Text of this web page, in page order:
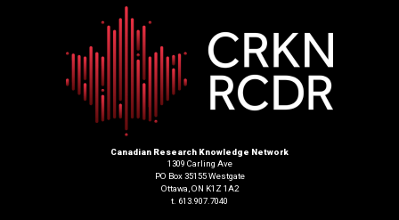
Canadian Research Knowledge Network
1309 Carling Ave
PO Box 35155 Westgate
Ottawa, ON K1Z 1A2
t. 613.907.7040